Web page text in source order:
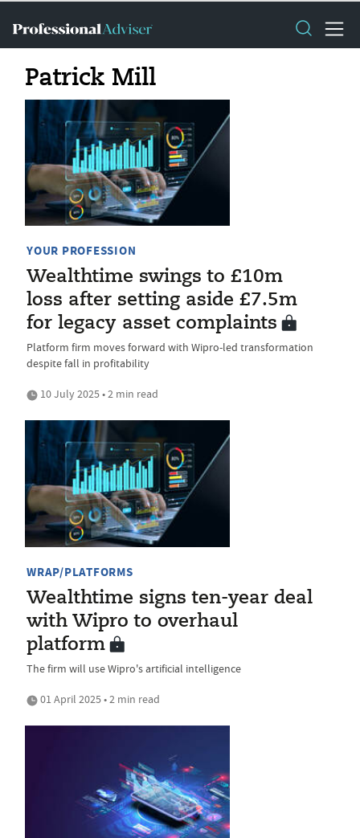
Patrick Mill
YOUR PROFESSION
Wealthtime swings to £10m
loss after setting aside £7.5m
for legacy asset complaints
Platform firm moves forward with Wipro-led transformation
despite fall in profitability
10 July 2025 • 2 min read
WRAP/PLATFORMS
Wealthtime signs ten-year deal
with Wipro to overhaul
platform
The firm will use Wipro's artificial intelligence
01 April 2025 • 2 min read